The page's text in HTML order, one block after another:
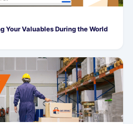
Your Valuables During the World